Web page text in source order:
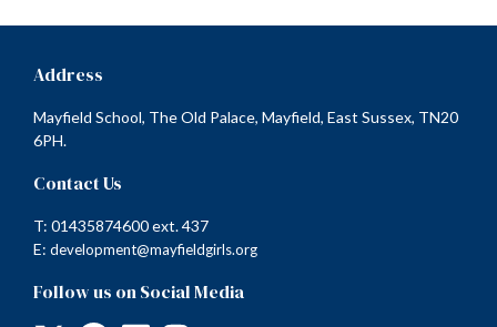
Address
Mayfield School, The Old Palace, Mayfield, East Sussex, TN20
6PH.
Contact Us
T: 01435874600 ext. 437
E: development@mayfieldgirls.org
Follow us on Social Media